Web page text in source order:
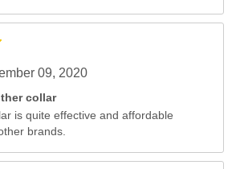
09, 2020
collar
is quite effective and affordable
brands.